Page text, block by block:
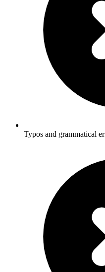
Typos and grammatical